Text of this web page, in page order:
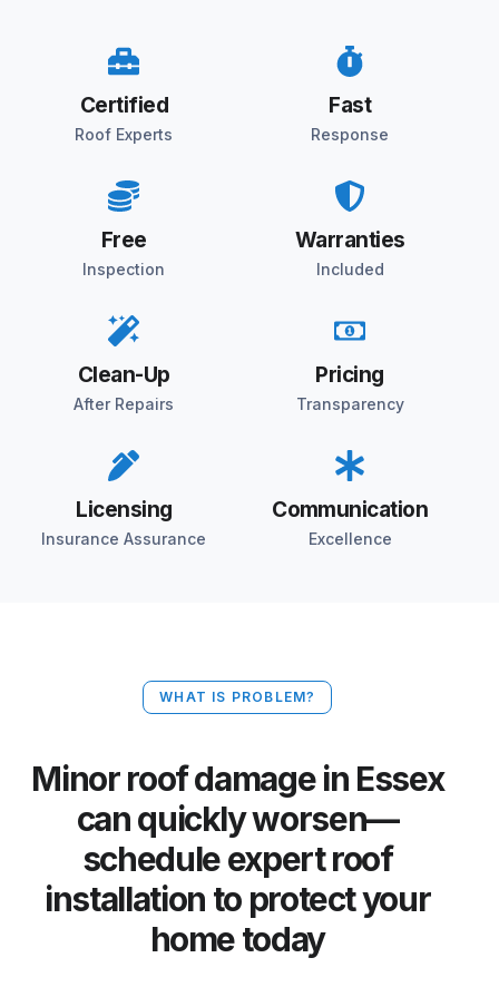
Certified
Roof Experts
Fast
Response
Free
Inspection
Warranties
Included
Clean-Up
After Repairs
Pricing
Transparency
Licensing
Insurance Assurance
Communication
Excellence
WHAT IS PROBLEM?
Minor roof damage in Essex
can quickly worsen—
schedule expert roof
installation to protect your
home today